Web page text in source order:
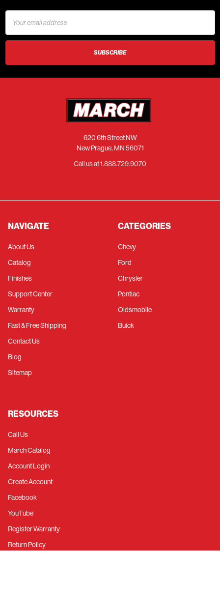
Address
620 6th Street NW
New Prague, MN 56071
Call us at 1.888.729.9070
NAVIGATE
About Us
Catalog
Finishes
Support Center
Warranty
Fast & Free Shipping
Contact Us
Blog
Sitemap
CATEGORIES
Chevy
Ford
Chrysler
Pontiac
Oldsmobile
Buick
RESOURCES
Call Us
March Catalog
Account Login
Create Account
Facebook
YouTube
Register Warranty
Return Policy